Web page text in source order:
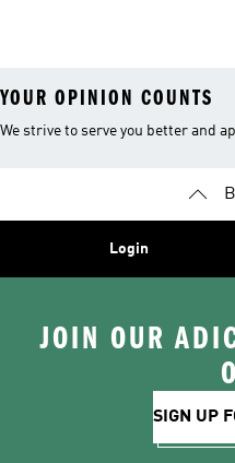
YOUR OPINION COUNTS
We strive to serve you better and
Login
JOIN OUR
SIGN UP